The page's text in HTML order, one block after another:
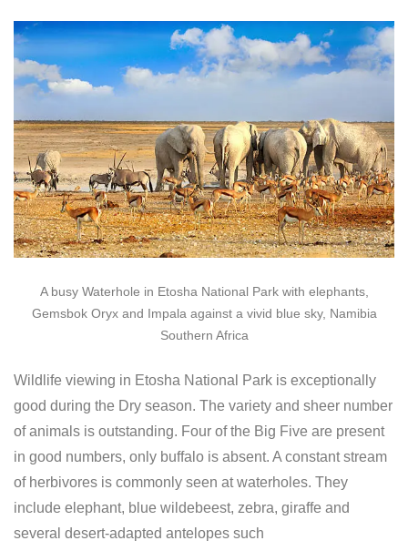
A busy Waterhole in Etosha National Park with elephants,
Gemsbok Oryx and Impala against a vivid blue sky, Namibia
Southern Africa
Wildlife viewing in Etosha National Park is exceptionally
good during the Dry season. The variety and sheer number
of animals is outstanding. Four of the Big Five are present
in good numbers, only buffalo is absent. A constant stream
of herbivores is commonly seen at waterholes. They
include elephant, blue wildebeest, zebra, giraffe and
several desert-adapted antelopes such